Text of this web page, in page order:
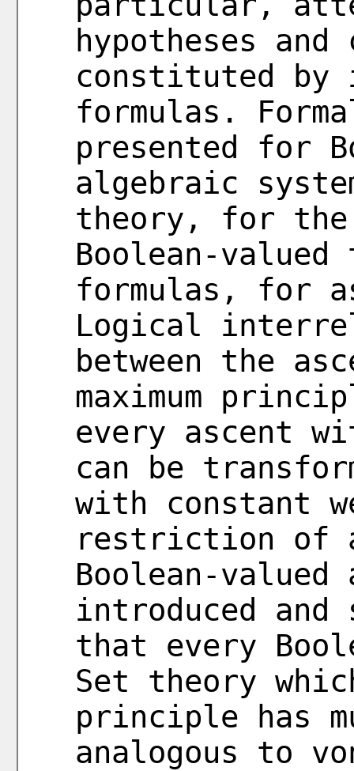
hypotheses
constituted by
formulas.
presented for
algebraic
theory, for the
Boolean-
formulas, for
Logical
between the
maximum
every ascent
can be
with constant
restriction of
Boolean-
introduced
that every
Set theory
principle has
analogous to